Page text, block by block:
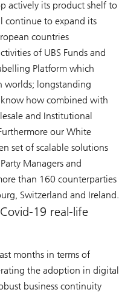
actively its product shelf to
continue to expand its
countries
of UBS Funds and
Platform which
worlds; longstanding
how combined with
and Institutional
our White
set of scalable solutions
Managers and
than 160 counterparties
Switzerland and Ireland.
19 real-life
months in terms of
the adoption in digital
business continuity